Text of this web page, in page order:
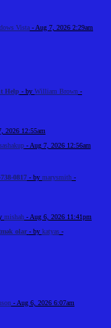
Vista - Aug 7, 2026 2:29am
Help - by William Brown -
2026 12:55am
sashakup- Aug 7, 2026 12:56am
0817 - by marysmith -
mishah - Aug 6, 2026 11:41pm
olar - by katyas-
- Aug 6, 2026 6:07am